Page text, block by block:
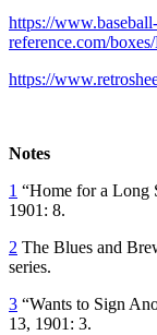
https://www.baseball-
reference.com/
https://
Notes
1 “Home for a Long
1901: 8.
2 The Blues and
series.
3 “Wants to Sign
13, 1901: 3.